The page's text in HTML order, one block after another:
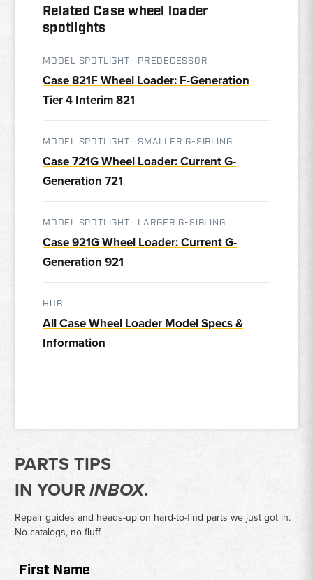
Related Case wheel loader
spotlights
MODEL SPOTLIGHT · PREDECESSOR
Case 821F Wheel Loader: F-Generation
Tier 4 Interim 821
MODEL SPOTLIGHT · SMALLER G-SIBLING
Case 721G Wheel Loader: Current G-
Generation 721
MODEL SPOTLIGHT · LARGER G-SIBLING
Case 921G Wheel Loader: Current G-
Generation 921
HUB
All Case Wheel Loader Model Specs &
Information
PARTS TIPS
IN YOURINBOX.
Repair guides and heads-up on hard-to-find parts we just got in.
No catalogs, no fluff.
First Name